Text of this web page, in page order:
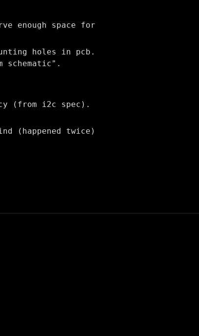
enough space for
holes in pcb.
schematic".
(from i2c spec).
(happened twice)